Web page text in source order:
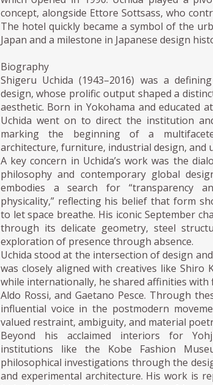
concept, alongside Ettore Sottsass, who
The hotel quickly became a symbol of the
Japan and a milestone in Japanese design
Biography
Shigeru Uchida (1943–2016) was a
design, whose prolific output shaped a
aesthetic. Born in Yokohama and educated
Uchida went on to direct the institution
marking the beginning of a
architecture, furniture, industrial design, and
A key concern in Uchida’s work was the
philosophy and contemporary global
embodies a search for “transparency
physicality,” reflecting his belief that form
to let space breathe. His iconic September
through its delicate geometry, steel
exploration of presence through absence.
Uchida stood at the intersection of design
was closely aligned with creatives like Shiro
while internationally, he shared affinities with
Aldo Rossi, and Gaetano Pesce. Through
influential voice in the postmodern
valued restraint, ambiguity, and material
Beyond his acclaimed interiors for
institutions like the Kobe Fashion
philosophical investigations through the
and experimental architecture. His work is